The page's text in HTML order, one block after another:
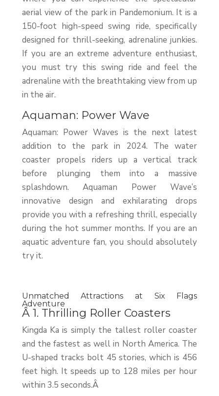
aerial view of the park in Pandemonium. It is a
150-foot high-speed swing ride, specifically
designed for thrill-seeking, adrenaline junkies.
If you are an extreme adventure enthusiast,
you must try this swing ride and feel the
adrenaline with the breathtaking view from up
in the air.
Aquaman: Power Wave
Aquaman: Power Waves is the next latest
addition to the park in 2024. The water
coaster propels riders up a vertical track
before plunging them into a massive
splashdown. Aquaman Power Wave’s
innovative design and exhilarating drops
provide you with a refreshing thrill, especially
during the hot summer months. If you are an
aquatic adventure fan, you should absolutely
try it.
Unmatched Attractions at Six Flags
Adventure
Â 1. Thrilling Roller Coasters
Kingda Ka is simply the tallest roller coaster
and the fastest as well in North America. The
U-shaped tracks bolt 45 stories, which is 456
feet high. It speeds up to 128 miles per hour
within 3.5 seconds.Â